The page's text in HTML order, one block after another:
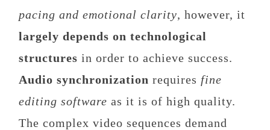
pacing and emotional clarity, however, it
largely depends on technological
structures in order to achieve success.
Audio synchronization requires fine
editing software as it is of high quality.
The complex video sequences demand